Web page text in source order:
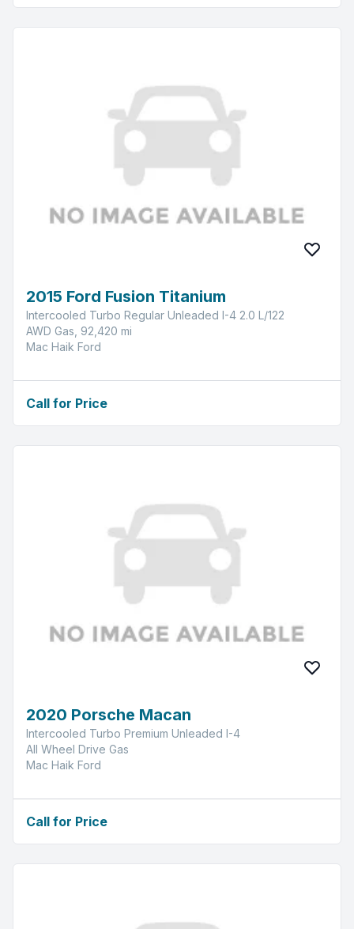
2015 Ford Fusion Titanium
Intercooled Turbo Regular Unleaded I-4 2.0 L/122
AWD Gas, 92,420 mi
Mac Haik Ford
Call for Price
2020 Porsche Macan
Intercooled Turbo Premium Unleaded I-4
All Wheel Drive Gas
Mac Haik Ford
Call for Price